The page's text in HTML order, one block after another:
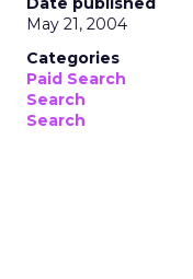
May 21, 2004
Categories
Paid Search
Search
Search